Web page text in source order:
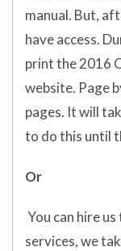
manual. But,
have access.
print the 2016
website. Page
pages. It will
to do this until
Or
You can hire
services, we